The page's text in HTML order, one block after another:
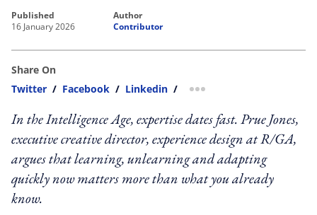
published
16 January 2026
author
Contributor
Share On
Twitter / Facebook / Linkedin / more sharing option
In the Intelligence Age, expertise dates fast. Prue Jones,
executive creative director, experience design at R/GA,
argues that learning, unlearning and adapting
quickly now matters more than what you already
know.